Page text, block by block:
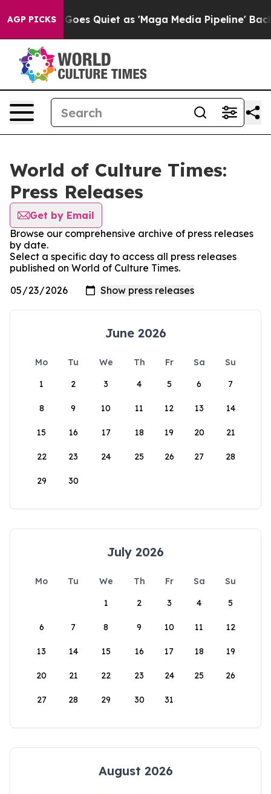
AGP PICKS
News Goes Quiet as 'Maga Media Pipeline'
World of Culture Times:
Press Releases
Get by Email
Browse our comprehensive archive of press releases
by date.
Select a specific day to access all press releases
published on World of Culture Times.
June 2026
Mo Tu We Th Fr Sa
Su
1
2 3 4 5 6 7
8 9 10 11 12 13 14
15 16 17 18 19 20 21
22 23 24 25 26 27 28
29 30
July 2026
Mo Tu We Th Fr Sa
Su
1
2 3 4 5
6 7 8 9 10 11 12
13 14 15 16 17 18 19
20 21 22 23 24 25 26
27 28 29 30 31
August 2026